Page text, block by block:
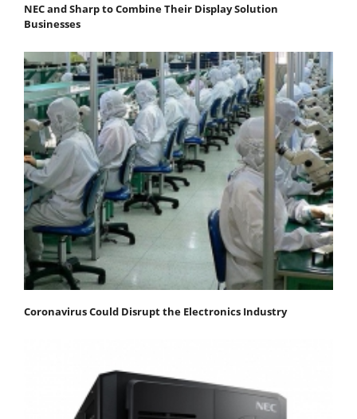
NEC and Sharp to Combine Their Display Solution
Businesses
Coronavirus Could Disrupt the Electronics Industry